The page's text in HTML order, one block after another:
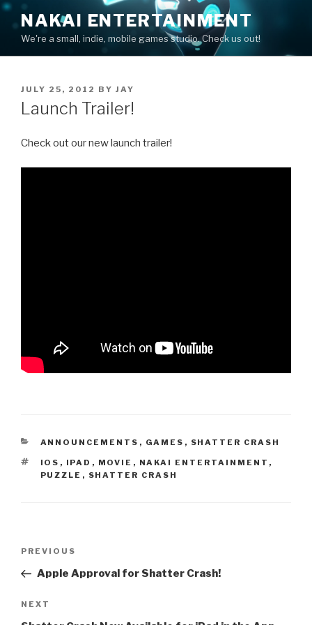
Skip
content
NAKAI ENTERTAINMENT
We're a small, indie, mobile games studio. Check us out!
POSTED
ON
JULY 25, 2012 BY JAY
Launch Trailer!
Check out our new launch trailer!
CATEGORIES
ANNOUNCEMENTS , GAMES , SHATTER CRASH
TAGS
IOS , IPAD , MOVIE , NAKAI ENTERTAINMENT ,
PUZZLE , SHATTER CRASH
Previous
Post
PREVIOUS
Apple Approval for Shatter Crash!
Next
Post
NEXT